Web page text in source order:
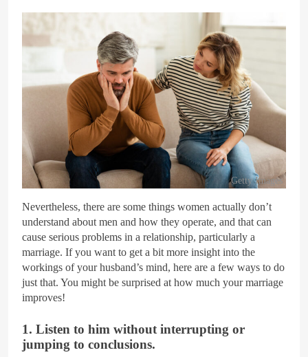
Getty Images
Nevertheless, there are some things women actually don’t
understand about men and how they operate, and that can
cause serious problems in a relationship, particularly a
marriage. If you want to get a bit more insight into the
workings of your husband’s mind, here are a few ways to do
just that. You might be surprised at how much your marriage
improves!
1. Listen to him without interrupting or
jumping to conclusions.